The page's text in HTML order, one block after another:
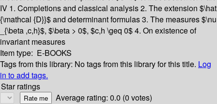
IV 1. Completions and classical analysis2. The extension $\hat
{\mathcal {D}}$ and determinant formulas3. The measures $\nu
_{\beta ,c,h}$, $\beta > 0$, $c,h \geq 0$4. On existence of
invariant measures
Item type: E-BOOKS
Tags from this library: No tags from this library for this title. Log
in to add tags.
Star ratings
Average rating: 0.0 (0 votes)